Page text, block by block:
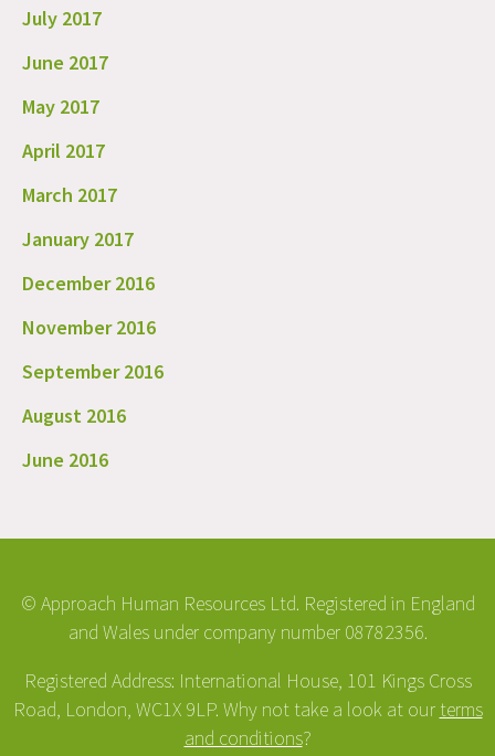
July 2017
June 2017
May 2017
April 2017
March 2017
January 2017
December 2016
November 2016
September 2016
August 2016
June 2016
© Approach Human Resources Ltd. Registered in England
and Wales under company number 08782356.
Registered Address: International House, 101 Kings Cross
Road, London, WC1X 9LP. Why not take a look at our terms
and conditions?